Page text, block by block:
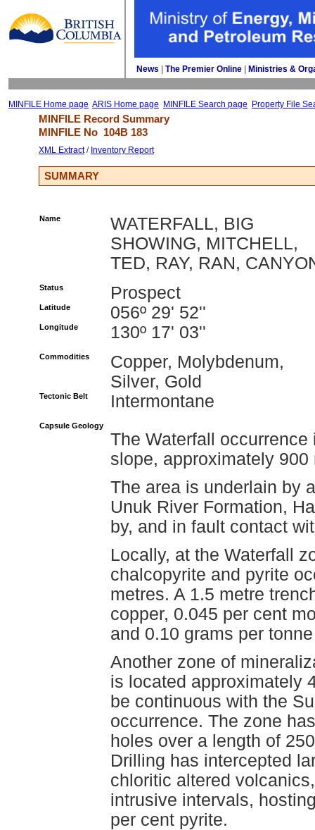
News The Premier Online Ministries &
MINFILE Home page ARIS Home page MINFILE Search page Property File
MINFILE Record Summary
MINFILE No 104B 183
XML Extract/ Inventory Report
SUMMARY
Name
WATERFALL, BIG
SHOWING, MITCHELL,
TED, RAY, RAN,
Status Prospect
Latitude 056º 29' 52''
Longitude 130º 17' 03''
Commodities
Copper, Molybdenum,
Silver, Gold
Tectonic Belt Intermontane
Capsule Geology
The Waterfall
slope, approximately
The area is underlain by
Unuk River Formation,
by, and in fault contact
Locally, at the Waterfall
chalcopyrite and pyrite
metres. A 1.5 metre
copper, 0.045 per cent
and 0.10 grams per
Another zone of
is located approximately
be continuous with the
occurrence. The zone
holes over a length of
Drilling has intercepted
chloritic altered
intrusive intervals,
per cent pyrite.